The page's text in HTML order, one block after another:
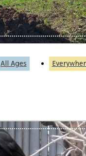
All Ages